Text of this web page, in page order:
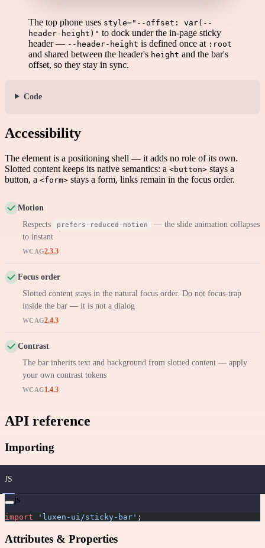
The top phone uses style="--offset: var(--
header-height)" to dock under the in-page sticky
header — --header-height is defined once at :root
and shared between the header's height and the bar's
offset, so they stay in sync.
Code
Accessibility
The element is a positioning shell — it adds no role of its own.
Slotted content keeps its native semantics: a <button> stays a
button, a <form> stays a form, links remain in the focus order.
Motion
Respects
prefers-reduced-motion
— the slide animation collapses
to instant
WCAG2.3.3
Focus order
Slotted content stays in the natural focus order. Do not focus-trap
inside the bar — it is not a dialog
WCAG2.4.3
Contrast
The bar inherits text and background from slotted content — apply
your own contrast tokens
WCAG1.4.3
API reference
Importing
JS
js
import 'luxen-ui/sticky-bar' ;
Attributes & Properties